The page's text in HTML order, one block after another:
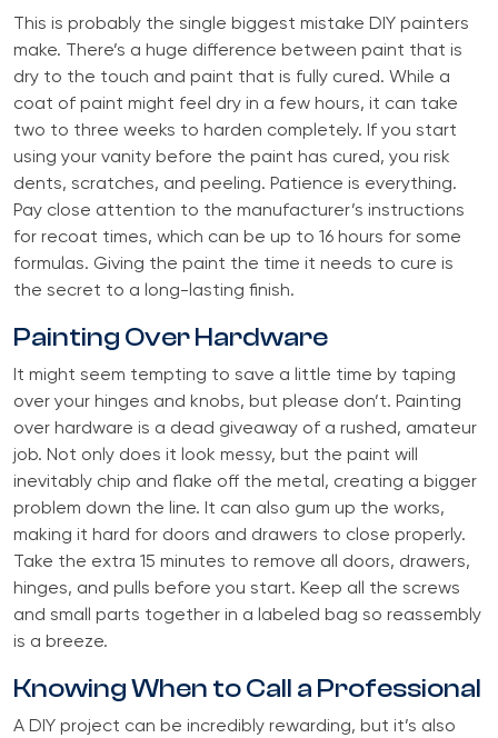
This is probably the single biggest mistake DIY painters
make. There’s a huge difference between paint that is
dry to the touch and paint that is fully cured. While a
coat of paint might feel dry in a few hours, it can take
two to three weeks to harden completely. If you start
using your vanity before the paint has cured, you risk
dents, scratches, and peeling. Patience is everything.
Pay close attention to the manufacturer’s instructions
for recoat times, which can be up to 16 hours for some
formulas. Giving the paint the time it needs to cure is
the secret to a long-lasting finish.
Painting Over Hardware
It might seem tempting to save a little time by taping
over your hinges and knobs, but please don’t. Painting
over hardware is a dead giveaway of a rushed, amateur
job. Not only does it look messy, but the paint will
inevitably chip and flake off the metal, creating a bigger
problem down the line. It can also gum up the works,
making it hard for doors and drawers to close properly.
Take the extra 15 minutes to remove all doors, drawers,
hinges, and pulls before you start. Keep all the screws
and small parts together in a labeled bag so reassembly
is a breeze.
Knowing When to Call a Professional
A DIY project can be incredibly rewarding, but it’s also